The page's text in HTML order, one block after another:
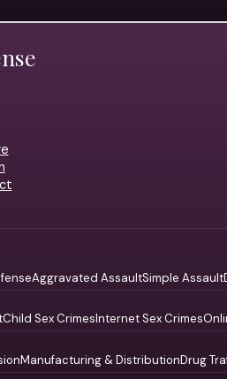
Aggravated AssaultSimple Assault
Child Sex CrimesInternet Sex Crimes
Manufacturing & DistributionDrug